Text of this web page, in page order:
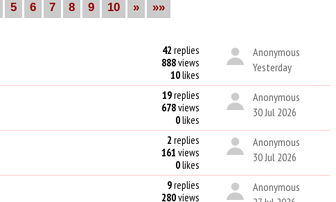
5 6 7 8 9 10 » »»
42 replies
888views
10likes
Anonymous
Yesterday
19replies
678views
0likes
Anonymous
30 Jul 2026
2 replies
161 views
0likes
Anonymous
30 Jul 2026
9replies
280views
Anonymous